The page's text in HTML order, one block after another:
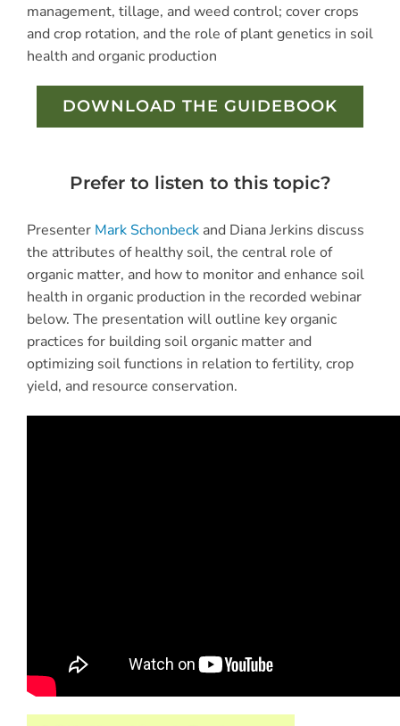
management, tillage, and weed control; cover crops
and crop rotation, and the role of plant genetics in soil
health and organic production
DOWNLOAD THE GUIDEBOOK
Prefer to listen to this topic?
Presenter Mark Schonbeckand Diana Jerkins discuss
the attributes of healthy soil, the central role of
organic matter, and how to monitor and enhance soil
health in organic production in the recorded webinar
below. The presentation will outline key organic
practices for building soil organic matter and
optimizing soil functions in relation to fertility, crop
yield, and resource conservation.